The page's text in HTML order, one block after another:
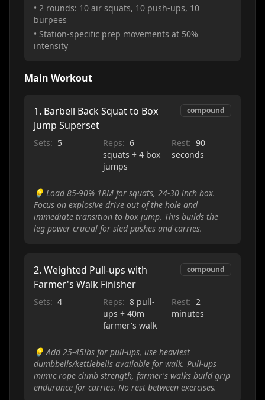
• 2 rounds: 10 air squats, 10 push-ups, 10
burpees
• Station-specific prep movements at 50%
intensity
Main Workout
1. Barbell Back Squat to Box
Jump Superset
compound
Sets: 5 Reps: 6
squats + 4 box
jumps
Rest: 90
seconds
💡 Load 85-90% 1RM for squats, 24-30 inch box.
Focus on explosive drive out of the hole and
immediate transition to box jump. This builds the
leg power crucial for sled pushes and carries.
2. Weighted Pull-ups with
Farmer's Walk Finisher
compound
Sets: 4 Reps: 8 pull-
ups + 40m
farmer's walk
Rest: 2
minutes
💡Add 25-45lbs for pull-ups, use heaviest
dumbbells/kettlebells available for walk. Pull-ups
mimic rope climb strength, farmer's walks build grip
endurance for carries. No rest between exercises.